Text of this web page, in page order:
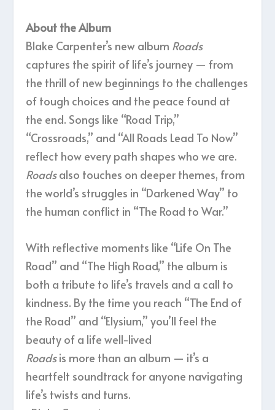
About the Album
Blake Carpenter’s new album Roads
captures the spirit of life’s journey — from
the thrill of new beginnings to the challenges
of tough choices and the peace found at
the end. Songs like “Road Trip,”
“Crossroads,” and “All Roads Lead To Now”
reflect how every path shapes who we are.
Roadsalso touches on deeper themes, from
the world’s struggles in “Darkened Way” to
the human conflict in “The Road to War.”
With reflective moments like “Life On The
Road” and “The High Road,” the album is
both a tribute to life’s travels and a call to
kindness. By the time you reach “The End of
the Road” and “Elysium,” you’ll feel the
beauty of a life well-lived
Roadsis more than an album — it’s a
heartfelt soundtrack for anyone navigating
life’s twists and turns.